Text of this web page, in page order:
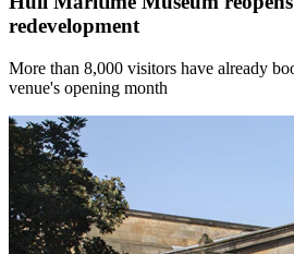
redevelopment
More than 8,000 visitors have already
venue's opening month